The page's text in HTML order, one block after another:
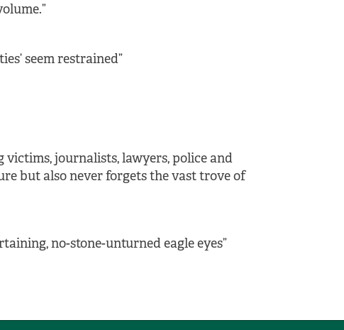
seem restrained”
journalists, lawyers, police and
but also never forgets the vast trove of
no-stone-unturned eagle eyes”